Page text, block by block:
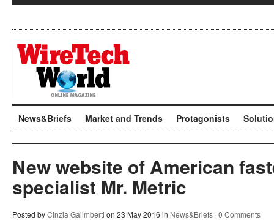
News&Briefs Market and Trends Protagonists
New website of American
specialist Mr. Metric
Posted byCinzia Galimberti on 23 May 2016 in News&Briefs ·0 Comments